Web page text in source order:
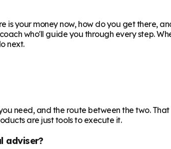
is your money now, how do you get there,
who'll guide you through every step.
next.
need, and the route between the two.
are just tools to execute it.
adviser?